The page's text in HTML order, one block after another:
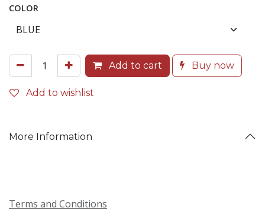
COLOR
Add to cart Buy now
Add to wishlist
More Information
Terms and Conditions